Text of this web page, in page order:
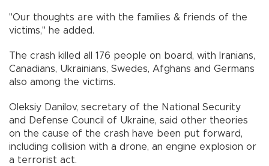
"Our thoughts are with the families & friends of the
victims," he added.
The crash killed all 176 people on board, with Iranians,
Canadians, Ukrainians, Swedes, Afghans and Germans
also among the victims.
Oleksiy Danilov, secretary of the National Security
and Defense Council of Ukraine, said other theories
on the cause of the crash have been put forward,
including collision with a drone, an engine explosion or
a terrorist act.